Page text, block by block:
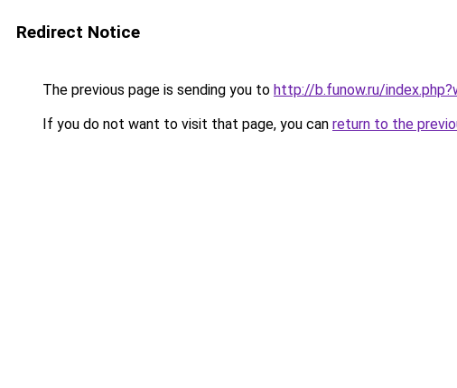
Redirect Notice
The previous page is sending you to http://b.funow.ru/
If you do not want to visit that page, you can return to the